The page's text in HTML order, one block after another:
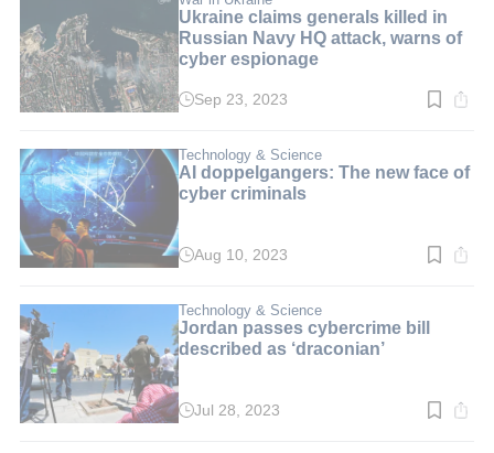
Ukraine claims generals killed in
Russian Navy HQ attack, warns of
cyber espionage
Read
min.
Sep 23, 2023
Technology & Science
AI doppelgangers: The new face of
cyber criminals
Read
min.
Aug 10, 2023
Technology & Science
Jordan passes cybercrime bill
described as ‘draconian’
ReadJul 28, 2023